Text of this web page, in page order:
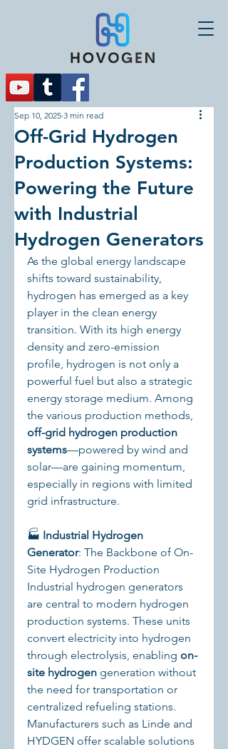
Off-Grid Hydrogen
Production Systems:
Powering the Future
with Industrial
Hydrogen Generators
Sep 10, 2025 3 min read
As the global energy landscape
shifts toward sustainability,
hydrogen has emerged as a key
player in the clean energy
transition. With its high energy
density and zero-emission
profile, hydrogen is not only a
powerful fuel but also a strategic
energy storage medium. Among
the various production methods,
off-grid hydrogen production
systems—powered by wind and
solar—are gaining momentum,
especially in regions with limited
grid infrastructure.
🏭 Industrial Hydrogen
Generator: The Backbone of On-
Site Hydrogen Production
Industrial hydrogen generators
are central to modern hydrogen
production systems. These units
convert electricity into hydrogen
through electrolysis, enabling on-
site hydrogen generation without
the need for transportation or
centralized refueling stations.
Manufacturers such as Linde and
HYDGEN offer scalable solutions